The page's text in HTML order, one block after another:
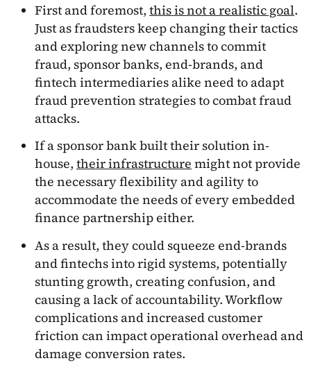
First and foremost, this is not a realistic goal.
Just as fraudsters keep changing their tactics
and exploring new channels to commit
fraud, sponsor banks, end-brands, and
fintech intermediaries alike need to adapt
fraud prevention strategies to combat fraud
attacks.
If a sponsor bank built their solution in-
house, their infrastructure might not provide
the necessary flexibility and agility to
accommodate the needs of every embedded
finance partnership either.
As a result, they could squeeze end-brands
and fintechs into rigid systems, potentially
stunting growth, creating confusion, and
causing a lack of accountability. Workflow
complications and increased customer
friction can impact operational overhead and
damage conversion rates.